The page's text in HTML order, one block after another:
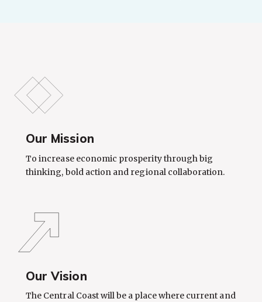
Our Mission
To increase economic prosperity through big
thinking, bold action and regional collaboration.
Our Vision
The Central Coast will be a place where current and